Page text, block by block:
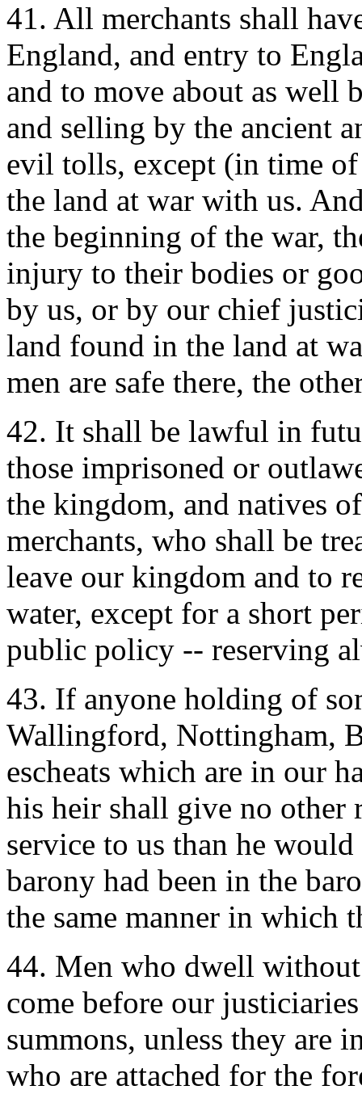
41. All merchants shall
England, and entry to
and to move about as well
and selling by the ancient
evil tolls, except (in time of
the land at war with us.
the beginning of the war,
injury to their bodies or
by us, or by our chief
land found in the land at
men are safe there, the
42. It shall be lawful in
those imprisoned or
the kingdom, and natives
merchants, who shall be
leave our kingdom and to
water, except for a short
public policy -- reserving
43. If anyone holding of
Wallingford, Nottingham,
escheats which are in our
his heir shall give no other
service to us than he
barony had been in the
the same manner in which
44. Men who dwell
come before our
summons, unless they are
who are attached for the